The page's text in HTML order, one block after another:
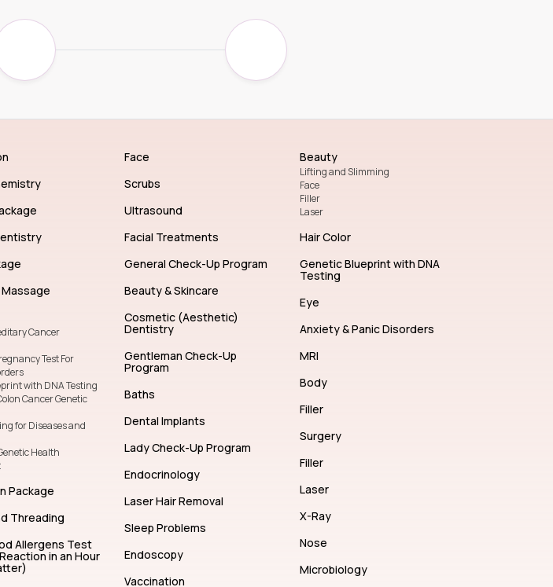
Cancer
Test For
with DNA Testing
Cancer Genetic
for Diseases and
Health
Package
Threading
Allergens Test
in an Hour
Face
Scrubs
Ultrasound
Facial Treatments
General Check-Up Program
Beauty & Skincare
Cosmetic (Aesthetic)
Dentistry
Gentleman Check-Up
Program
Baths
Dental Implants
Lady Check-Up Program
Endocrinology
Laser Hair Removal
Sleep Problems
Endoscopy
Vaccination
Beauty
Lifting and Slimming
Face
Filler
Laser
Hair Color
Genetic Blueprint with DNA
Testing
Eye
Anxiety & Panic Disorders
MRI
Body
Filler
Surgery
Filler
Laser
X-Ray
Nose
Microbiology